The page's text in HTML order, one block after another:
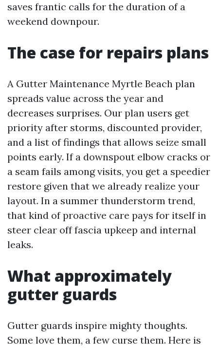
saves frantic calls for the duration of a
weekend downpour.
The case for repairs plans
A Gutter Maintenance Myrtle Beach plan
spreads value across the year and
decreases surprises. Our plan users get
priority after storms, discounted provider,
and a list of findings that allows seize small
points early. If a downspout elbow cracks or
a seam fails among visits, you get a speedier
restore given that we already realize your
layout. In a summer thunderstorm trend,
that kind of proactive care pays for itself in
steer clear off fascia upkeep and internal
leaks.
What approximately
gutter guards
Gutter guards inspire mighty thoughts.
Some love them, a few curse them. Here is